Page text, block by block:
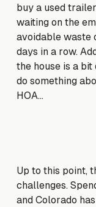
buy a used
waiting on the
avoidable waste
days in a row.
the house is a
do something
HOA…
Up to this point,
challenges.
and Colorado